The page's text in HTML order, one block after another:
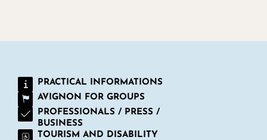
PRACTICAL INFORMATIONS
AVIGNON FOR GROUPS
PROFESSIONALS / PRESS /
BUSINESS
TOURISM AND DISABILITY